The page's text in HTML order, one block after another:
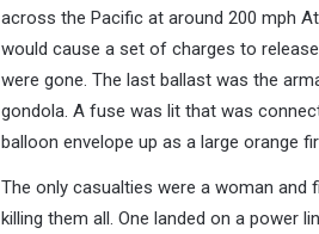
across the Pacific at around 200 mph
would cause a set of charges to
were gone. The last ballast was the
gondola. A fuse was lit that was
balloon envelope up as a large orange
The only casualties were a woman and
killing them all. One landed on a power